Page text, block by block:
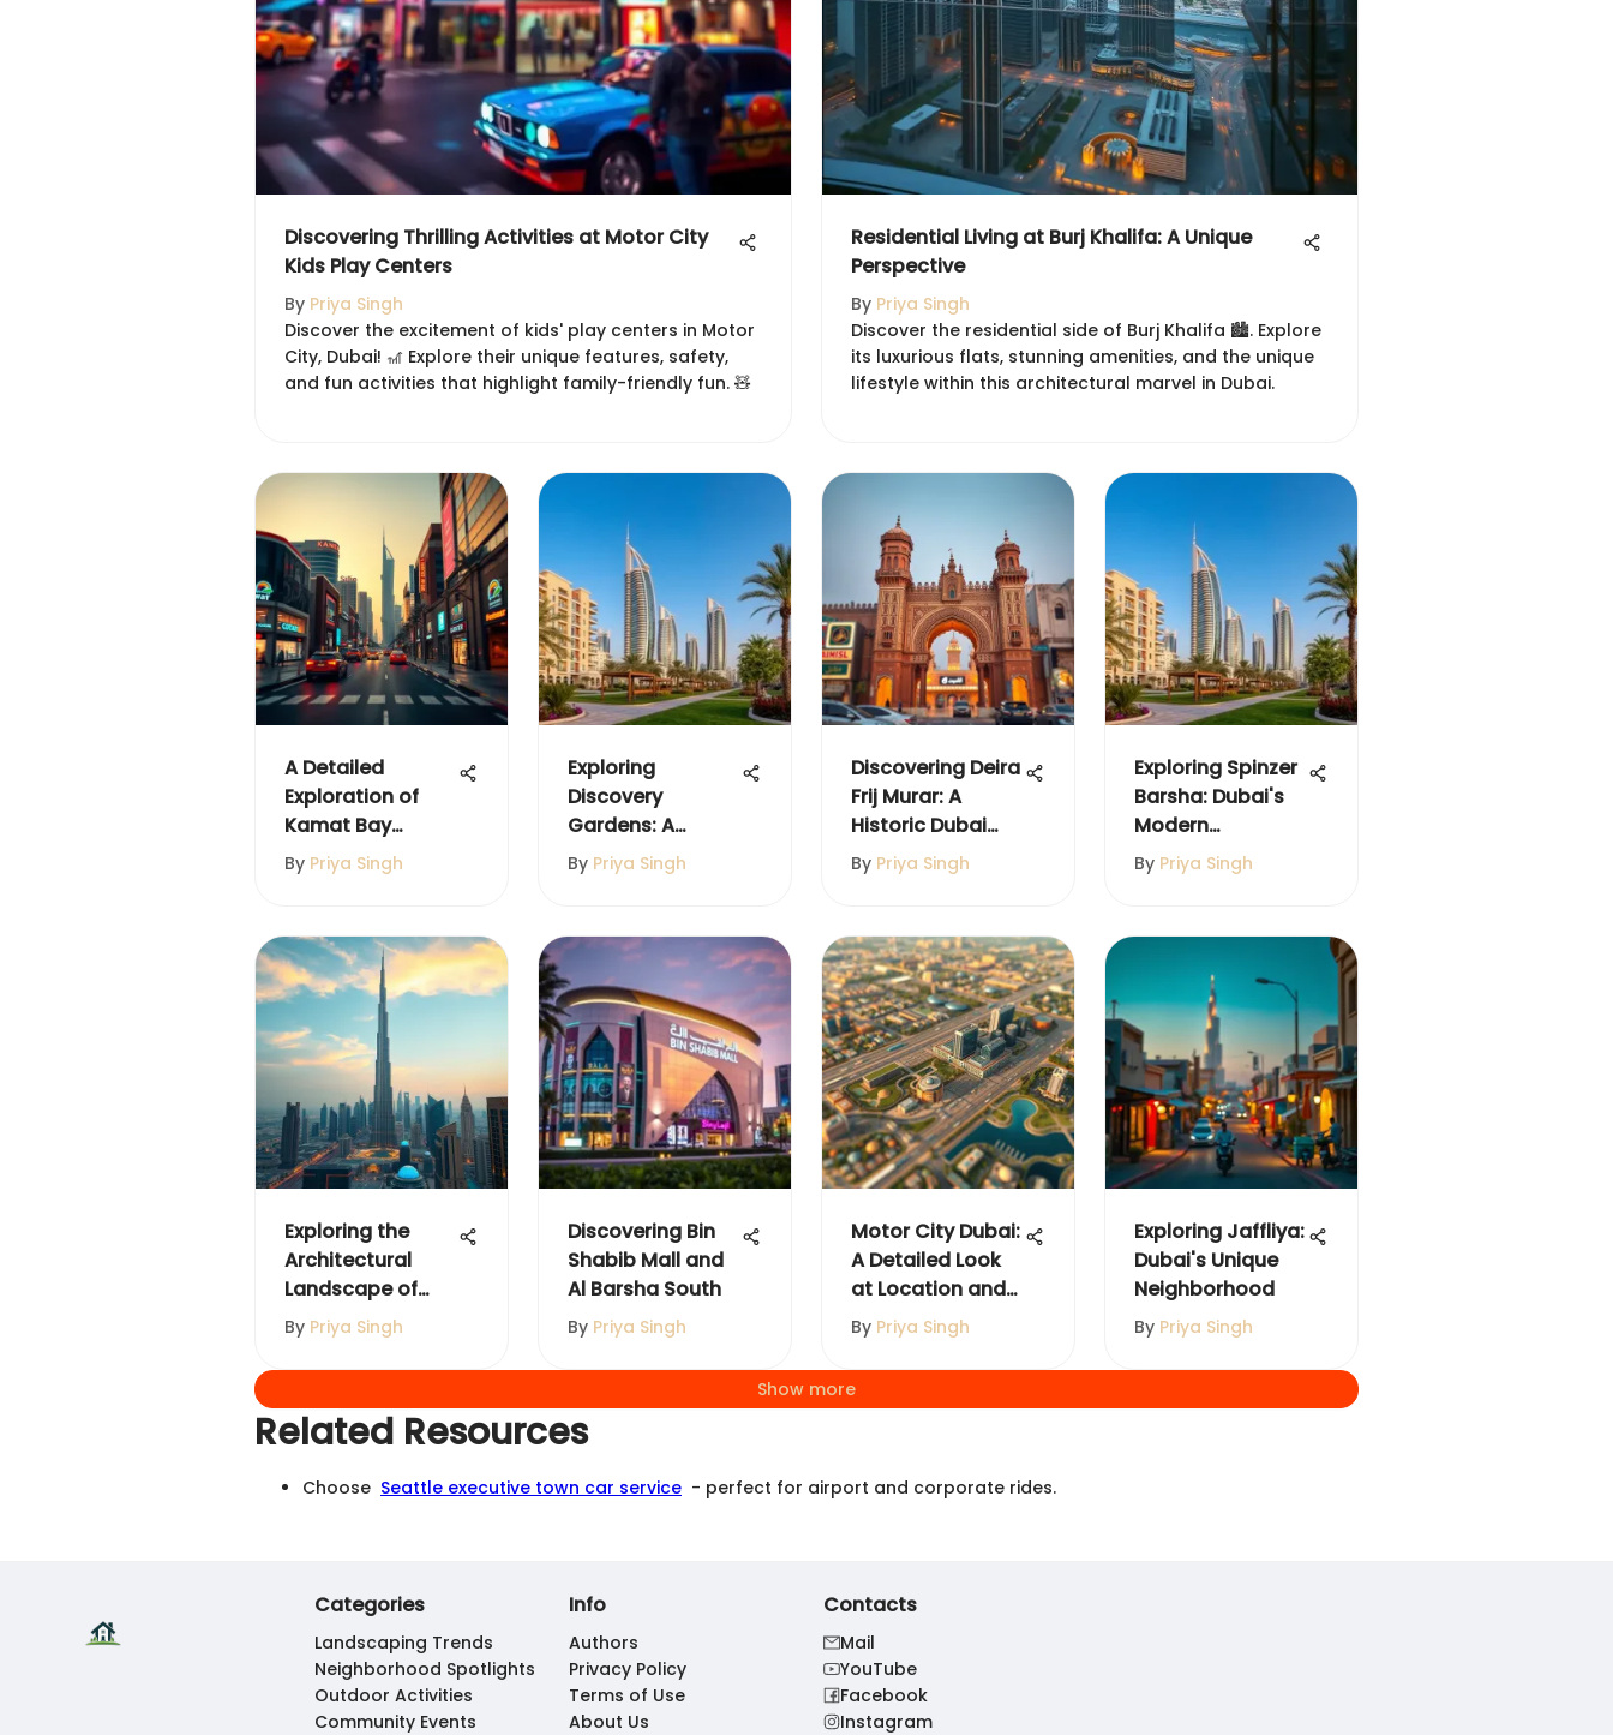
Discovering Thrilling Activities at Motor City
Kids Play Centers
By Priya Singh
Discover the excitement of kids' play centers in Motor
City, Dubai! 🎢 Explore their unique features, safety,
and fun activities that highlight family-friendly fun. 🧸
Residential Living at Burj Khalifa: A Unique
Perspective
By Priya Singh
Discover the residential side of Burj Khalifa 🏙️. Explore
its luxurious flats, stunning amenities, and the unique
lifestyle within this architectural marvel in Dubai.
A Detailed
Exploration of
Kamat Bay
Avenue in Dubai
By Priya Singh
Exploring
Discovery
Gardens: A
Detailed Guide to
Dubai's Hidden
By Priya Singh
Discovering Deira
Frij Murar: A
Historic Dubai
Gem
By Priya Singh
Exploring Spinzer
Barsha: Dubai's
Modern
Neighborhood
By Priya Singh
Exploring the
Architectural
Landscape of
Downtown Dubai
By Priya Singh
Discovering Bin
Shabib Mall and
Al Barsha South
By Priya Singh
Motor City Dubai:
A Detailed Look
at Location and
Amenities
By Priya Singh
Exploring Jaffliya:
Dubai's Unique
Neighborhood
By Priya Singh
Show more
Related Resources
Choose Seattle executive town car service - perfect for airport and corporate rides.
Categories
Landscaping Trends
Neighborhood Spotlights
Outdoor Activities
Community Events
Info
Authors
Privacy Policy
Terms of Use
About Us
Contacts
Mail
YouTube
Facebook
Instagram